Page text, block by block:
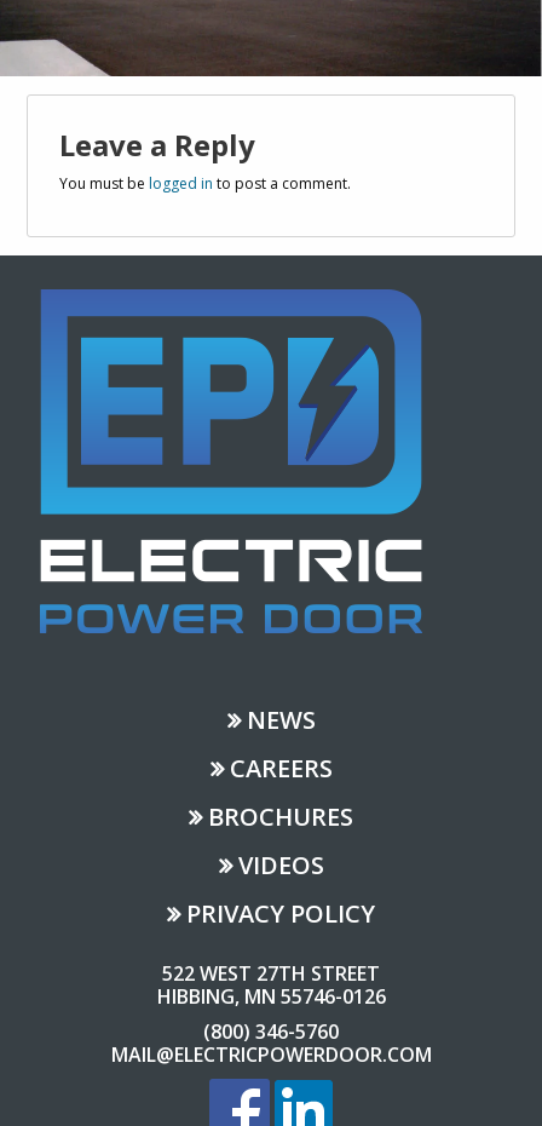
Leave a Reply
You must belogged in to post a comment.
NEWS
CAREERS
BROCHURES
VIDEOS
PRIVACY POLICY
522 WEST 27TH STREET
HIBBING, MN 55746-0126
(800) 346-5760
MAIL@ELECTRICPOWERDOOR.COM